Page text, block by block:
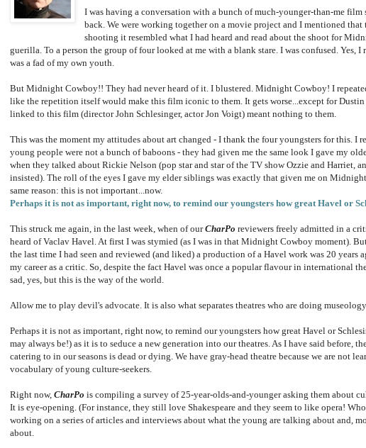
I was having a conversation with a bunch of much-younger-than-me film
back. We were working together on a movie project and I mentioned that
shooting it resembled what I had heard and read about the shoot for
guerilla. To a person the group of four looked at me with a blank stare. I was confused. Yes,
was a fad of my own youth.
But Midnight Cowboy!! They had never heard of it. I blustered. Midnight Cowboy! I
like the repetition itself would make this film iconic to them. It gets worse...except for Dustin
linked to this film (director John Schlesinger, actor Jon Voigt) meant nothing to them.
This was the moment my attitudes about art changed - I thank the four youngsters for this. I
young people were not a bunch of baboons - they had given me the same look I gave my
when they talked about Rickie Nelson (pop star and star of the TV show Ozzie and Harriet,
insisted). The roll of the eyes I gave my elder siblings was exactly that given me on
same reason: this is not important...now.
Perhaps it is not as important, right now, to remind our youngsters how great Havel or
This struck me again, in the last week, when of ourCharPo reviewers freely admitted in a
heard of Vaclav Havel. At first I was stymied (as I was in that Midnight Cowboy moment).
the last time I had seen and reviewed (and liked) a production of a Havel work was 20 years
my career as a critic. So, despite the fact Havel was once a popular flavour in international
sad, yes, but this is the way of the world.
Allow me to play devil's advocate. It is also what separates theatres who are doing
Perhaps it is not as important, right now, to remind our youngsters how great Havel or
may always be!) as it is to seduce a new generation into our theatres. As I have said before,
catering to in our seasons is dead or dying. We have gray-head theatre because we are not
vocabulary of young culture-seekers.
Right now, CharPo is compiling a survey of 25-year-olds-and-younger asking them about
It is eye-opening. (For instance, they still love Shakespeare and they seem to like opera!
working on a series of articles and interviews about what the young are talking about and,
about.